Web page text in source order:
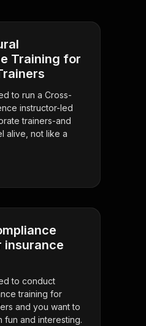
Training for
to run a Cross-
instructor-led
trainers-and
alive, not like a
insurance
to conduct
training for
and you want to
fun and interesting.